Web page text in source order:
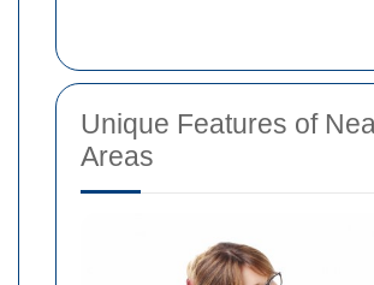
Unique Features of
Areas